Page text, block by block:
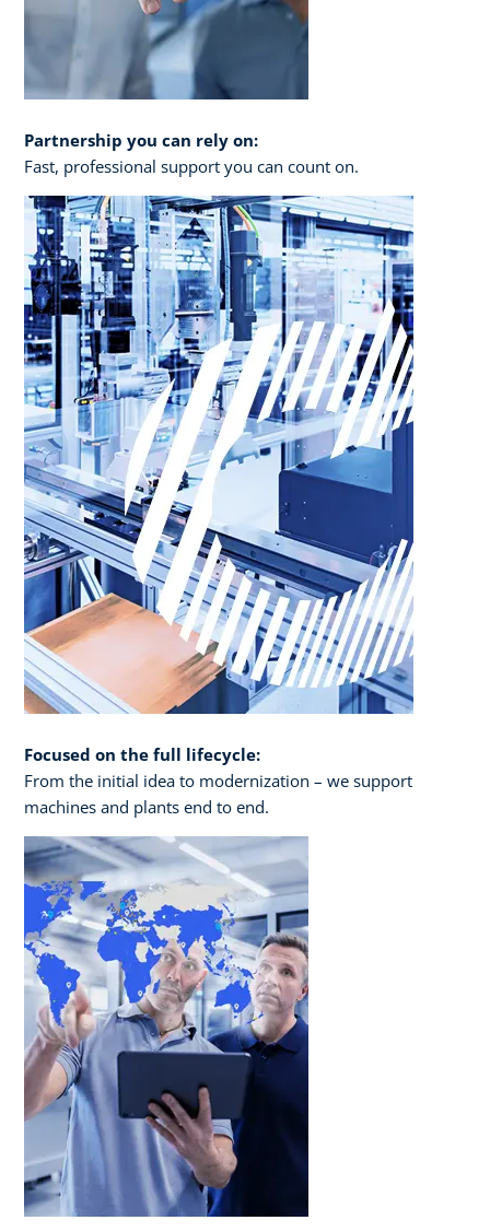
Partnership you can rely on:
Fast, professional support you can count on.​
Focused on the full lifecycle:
From the initial idea to modernization – we support
machines and plants end to end.​